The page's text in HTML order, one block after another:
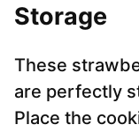
Storage
These
are perfectly
Place the